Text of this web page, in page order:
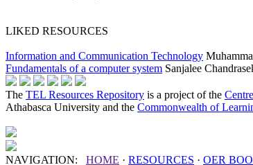
LIKED RESOURCES
Information and Communication Technology
Fundamentals of a computer system Sanjalee
The TEL Resources Repository is a project of the
Athabasca University and the Commonwealth of
NAVIGATION: HOME · RESOURCES · OER